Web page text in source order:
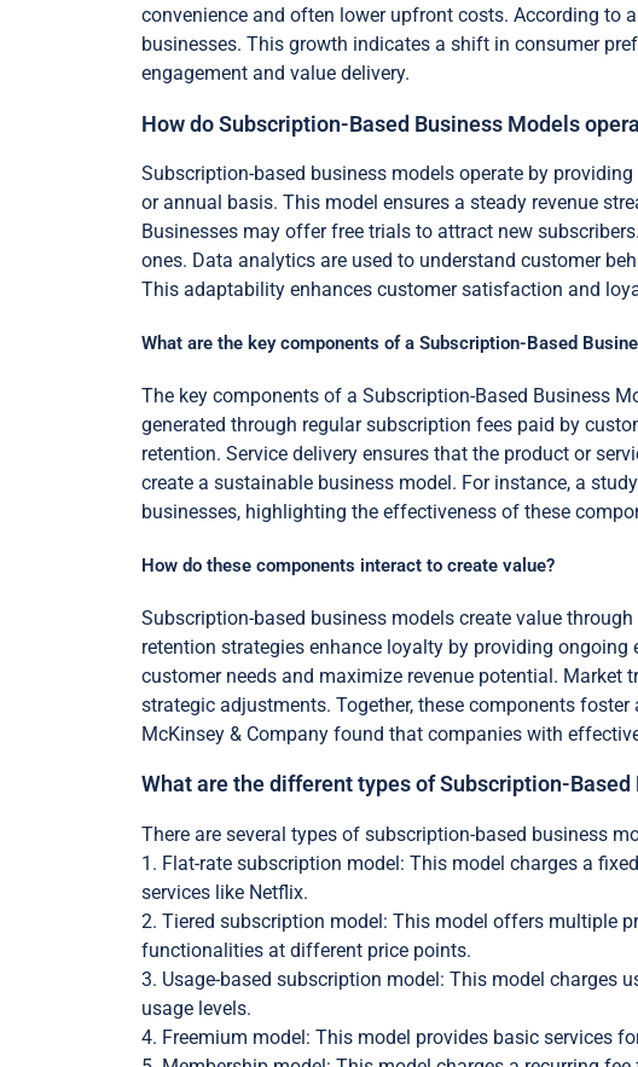
convenience and often lower upfront costs. According to
businesses. This growth indicates a shift in consumer
engagement and value delivery.
How do Subscription-Based Business Models
Subscription-based business models operate by
or annual basis. This model ensures a steady revenue
Businesses may offer free trials to attract new
ones. Data analytics are used to understand customer
This adaptability enhances customer satisfaction and
What are the key components of a Subscription-Based
The key components of a Subscription-Based Business
generated through regular subscription fees paid by
retention. Service delivery ensures that the product or
create a sustainable business model. For instance, a
businesses, highlighting the effectiveness of these
How do these components interact to create value?
Subscription-based business models create value
retention strategies enhance loyalty by providing
customer needs and maximize revenue potential.
strategic adjustments. Together, these components
McKinsey & Company found that companies with
What are the different types of Subscription-Based
There are several types of subscription-based business
1. Flat-rate subscription model: This model charges a
services like Netflix.
2. Tiered subscription model: This model offers multiple
functionalities at different price points.
3. Usage-based subscription model: This model charges
usage levels.
4. Freemium model: This model provides basic services